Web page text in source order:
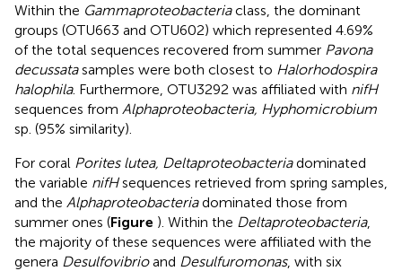
Within the Gammaproteobacteriaclass, the dominant
groups (OTU663 and OTU602) which represented 4.69%
of the total sequences recovered from summer Pavona
decussatasamples were both closest to Halorhodospira
halophila. Furthermore, OTU3292 was affiliated with nifH
sequences from Alphaproteobacteria, Hyphomicrobium
sp. (95% similarity).
For coral Porites lutea, Deltaproteobacteriadominated
the variable nifHsequences retrieved from spring samples,
and the Alphaproteobacteriadominated those from
summer ones (Figure ). Within the Deltaproteobacteria,
the majority of these sequences were affiliated with the
genera Desulfovibrioand Desulfuromonas, with six